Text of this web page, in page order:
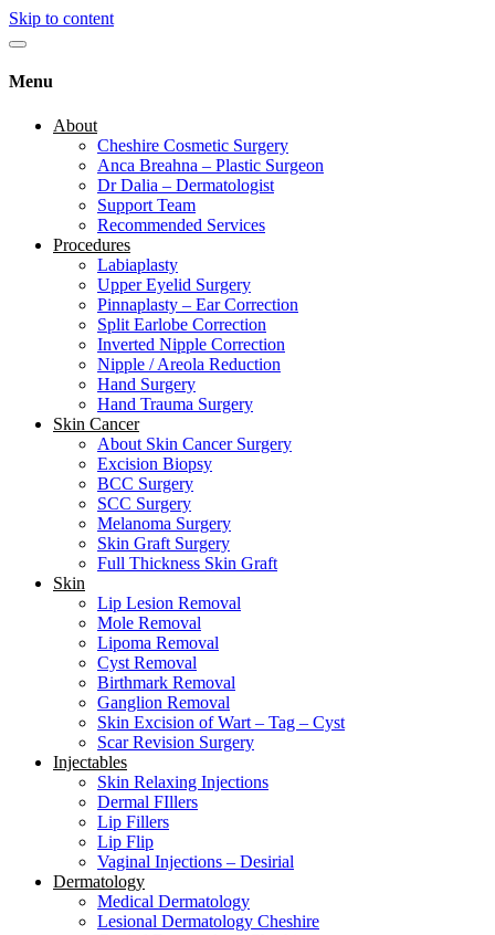
Skip to content
Menu
About
Cheshire Cosmetic Surgery
Anca Breahna – Plastic Surgeon
Dr Dalia – Dermatologist
Support Team
Recommended Services
Procedures
Labiaplasty
Upper Eyelid Surgery
Pinnaplasty – Ear Correction
Split Earlobe Correction
Inverted Nipple Correction
Nipple / Areola Reduction
Hand Surgery
Hand Trauma Surgery
Skin Cancer
About Skin Cancer Surgery
Excision Biopsy
BCC Surgery
SCC Surgery
Melanoma Surgery
Skin Graft Surgery
Full Thickness Skin Graft
Skin
Lip Lesion Removal
Mole Removal
Lipoma Removal
Cyst Removal
Birthmark Removal
Ganglion Removal
Skin Excision of Wart – Tag – Cyst
Scar Revision Surgery
Injectables
Skin Relaxing Injections
Dermal FIllers
Lip Fillers
Lip Flip
Vaginal Injections – Desirial
Dermatology
Medical Dermatology
Lesional Dermatology Cheshire